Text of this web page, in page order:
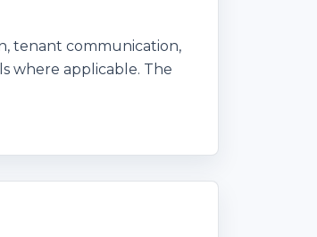
tenant communication,
where applicable. The